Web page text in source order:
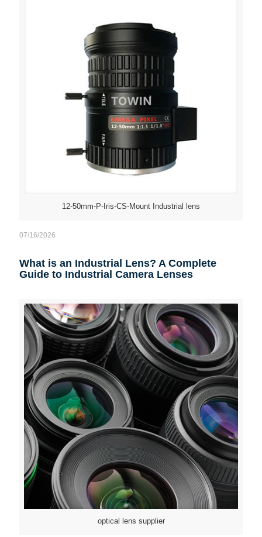
12-50mm-P-Iris-CS-Mount Industrial lens
07/16/2026
What is an Industrial Lens? A Complete
Guide to Industrial Camera Lenses
optical lens supplier